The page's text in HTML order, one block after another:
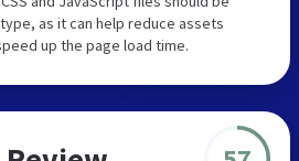
as it can help reduce assets
up the page load time.